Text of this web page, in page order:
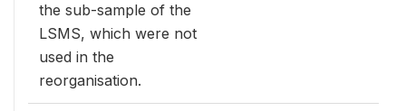
the sub-sample of the
LSMS, which were not
used in the
reorganisation.